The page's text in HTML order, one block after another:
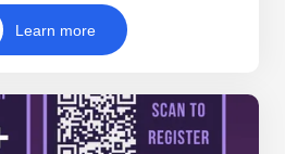
Learn more